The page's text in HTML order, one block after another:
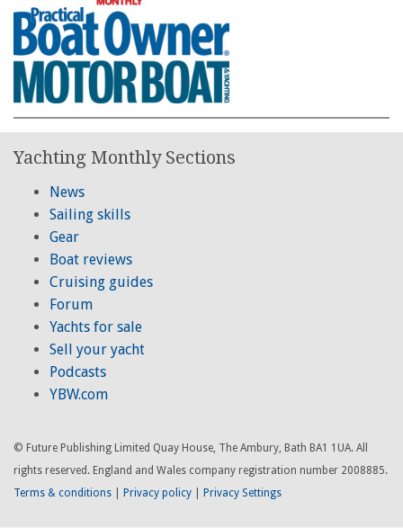
Yachting Monthly Sections
News
Sailing skills
Gear
Boat reviews
Cruising guides
Forum
Yachts for sale
Sell your yacht
Podcasts
YBW.com
© Future Publishing Limited Quay House, The Ambury, Bath BA1 1UA. All
rights reserved. England and Wales company registration number 2008885.
Terms & conditions
Privacy policy Privacy Settings